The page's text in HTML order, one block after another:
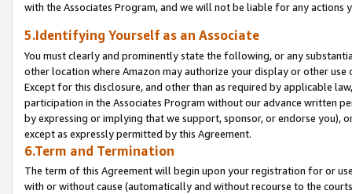
with the Associates Program, and we will not be liable for any actions
5.Identifying Yourself as an Associate
You must clearly and prominently state the following, or any
other location where Amazon may authorize your display or other
Except for this disclosure, and other than as required by applicable
participation in the Associates Program without our advance written
by expressing or implying that we support, sponsor, or endorse you),
except as expressly permitted by this Agreement.
6.Term and Termination
The term of this Agreement will begin upon your registration for or
with or without cause (automatically and without recourse to the